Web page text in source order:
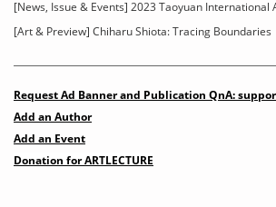
[News, Issue & Events] 2023 Taoyuan International
[Art & Preview] Chiharu Shiota: Tracing Boundaries
Request Ad Banner and Publication QnA:
Add an Author
Add an Event
Donation for ARTLECTURE